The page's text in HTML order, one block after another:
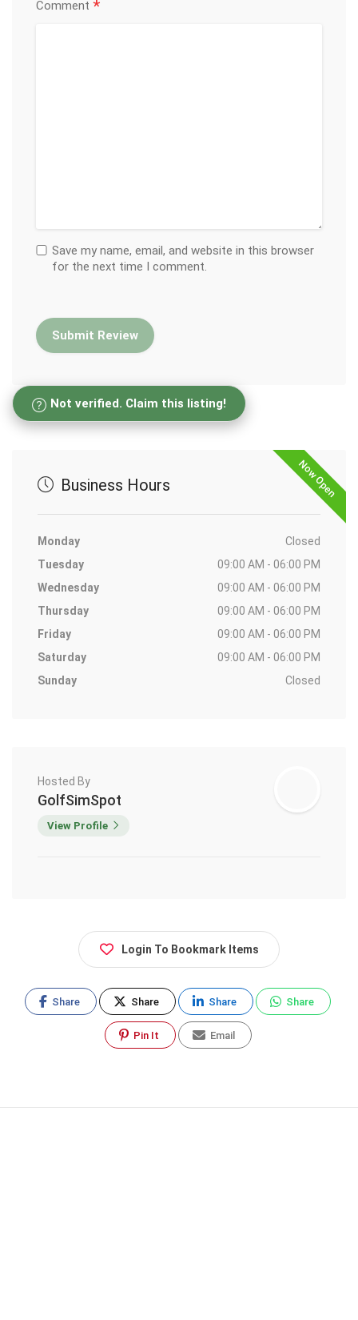
Comment *
Save my name, email, and website in this browser
for the next time I comment.
Not verified. Claim this listing!
Now Open
Business Hours
Monday
Closed
Tuesday
09:00 AM - 06:00 PM
Wednesday
09:00 AM - 06:00 PM
Thursday
09:00 AM - 06:00 PM
Friday
09:00 AM - 06:00 PM
Saturday
09:00 AM - 06:00 PM
Sunday
Closed
Hosted By
GolfSimSpot
View Profile
Login To Bookmark Items
Share Share Share Share
Pin It Email